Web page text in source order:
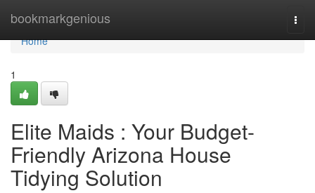
bookmarkgenious
Home
Home
1
Elite Maids : Your Budget-
Friendly Arizona House
Tidying Solution